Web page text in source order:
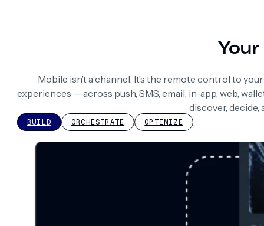
Mobile isn’t a channel. It’s the remote control to
experiences — across push, SMS, email, in-app, web,
discover, decide,
BUILD ORCHESTRATE OPTIMIZE